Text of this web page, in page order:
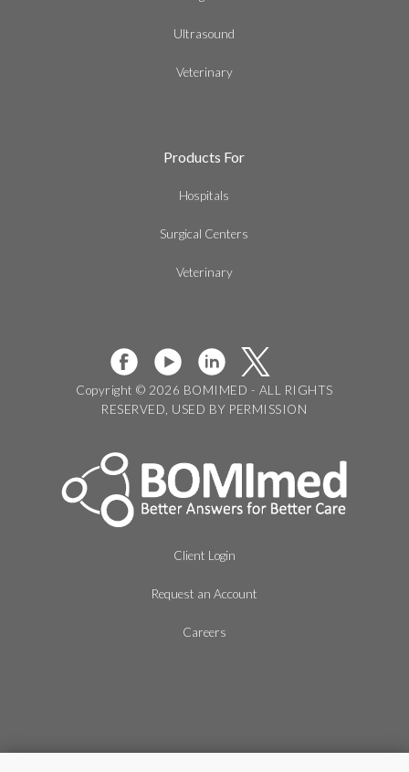
Ultrasound
Veterinary
Products For
Hospitals
Surgical Centers
Veterinary
Copyright © 2026 BOMIMED - ALL RIGHTS
RESERVED, USED BY PERMISSION
Client Login
Request an Account
Careers